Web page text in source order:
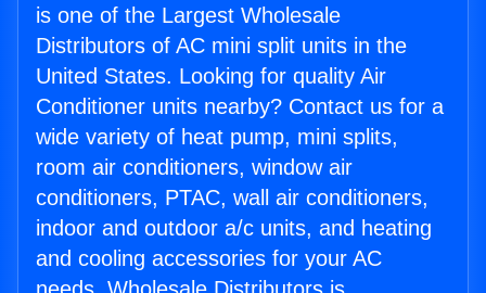
is one of the Largest Wholesale
Distributors of AC mini split units in the
United States. Looking for quality Air
Conditioner units nearby? Contact us for a
wide variety of heat pump, mini splits,
room air conditioners, window air
conditioners, PTAC, wall air conditioners,
indoor and outdoor a/c units, and heating
and cooling accessories for your AC